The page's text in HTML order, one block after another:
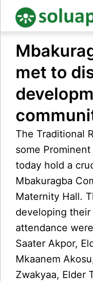
content
met to
The Traditional
some
today hold a
Mbakuragba
Maternity Hall.
developing
attendance
Saater Akpor,
Mkaanem
Zwakyaa, Elder